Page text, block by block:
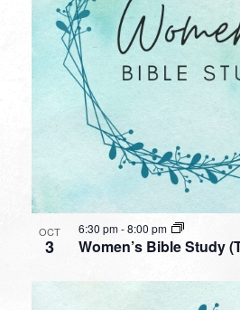
OCT
3 Women’s Bible Study
6:30 pm-8:00 pm